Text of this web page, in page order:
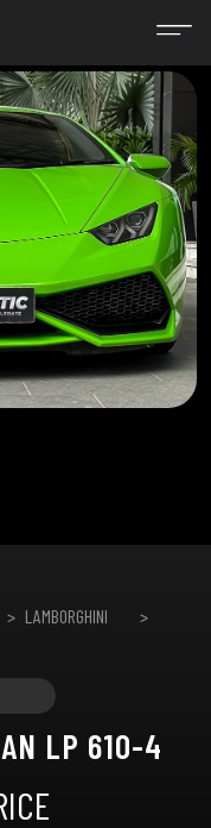
LAMBORGHINI
LP 610-4